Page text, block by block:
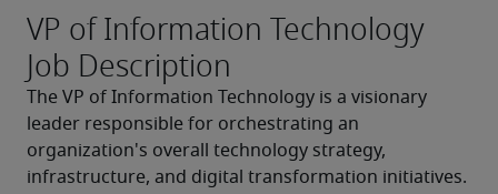
VP of Information Technology
Job Description
The VP of Information Technology is a visionary
leader responsible for orchestrating an
organization's overall technology strategy,
infrastructure, and digital transformation initiatives.